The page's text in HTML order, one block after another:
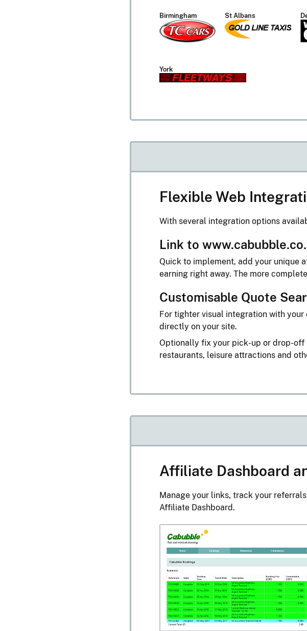
Birmingham St Albans
York
Flexible Web
With several integration options
Link to
Quick to implement, add your unique
earning right away. The more
Customisable Quote
For tighter visual integration with
directly on your site.
Optionally fix your pick-up or drop-off
restaurants, leisure attractions and
Affiliate Dashboard
Manage your links, track your
Affiliate Dashboard.